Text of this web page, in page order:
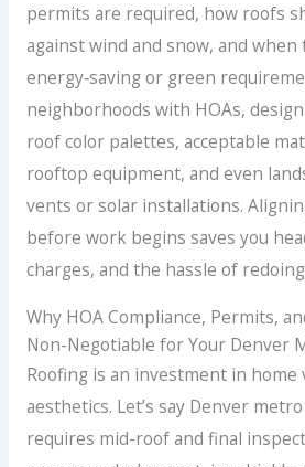
permits are required, how roofs
against wind and snow, and when
energy‑saving or green
neighborhoods with HOAs,
roof color palettes, acceptable
rooftop equipment, and even
vents or solar installations.
before work begins saves you
charges, and the hassle of
Why HOA Compliance, Permits,
Non-Negotiable for Your Denver
Roofing is an investment in home
aesthetics. Let’s say Denver
requires mid-roof and final